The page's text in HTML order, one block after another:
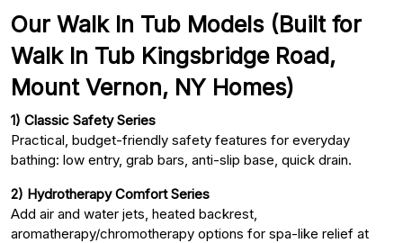
Our Walk In Tub Models (Built for
Walk In Tub Kingsbridge Road,
Mount Vernon, NY Homes)
1) Classic Safety Series
Practical, budget-friendly safety features for everyday
bathing: low entry, grab bars, anti-slip base, quick drain.
2) Hydrotherapy Comfort Series
Add air and water jets, heated backrest,
aromatherapy/chromotherapy options for spa-like relief at